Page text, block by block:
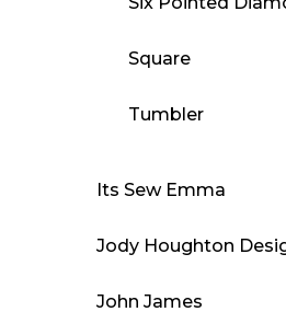
Square
Tumbler
Its Sew Emma
Jody Houghton
John James